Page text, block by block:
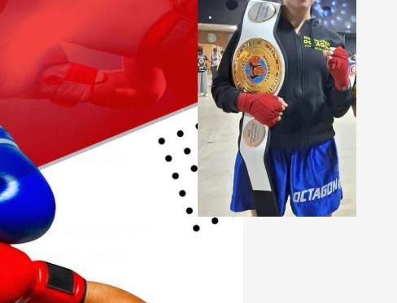
launching our new
REQUEST byE-
Presidents all over
EUROPE
will receive
access and
the presidents can
change or delete
for the